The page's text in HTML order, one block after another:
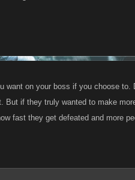
want on your boss if you choose to.
if they truly wanted to make
fast they get defeated and more